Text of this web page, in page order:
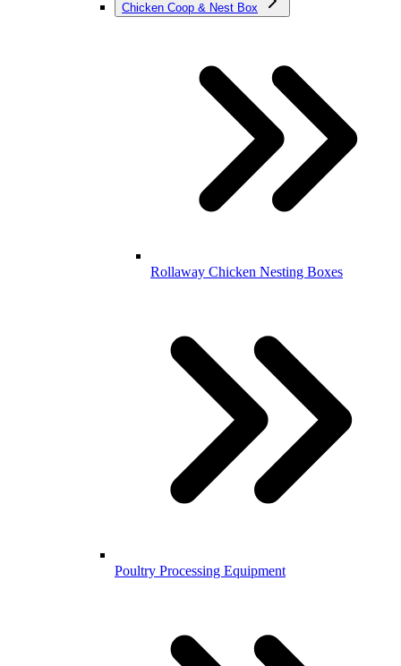
Chicken Coop & Nest Box
Rollaway Chicken Nesting Boxes
Poultry Processing Equipment